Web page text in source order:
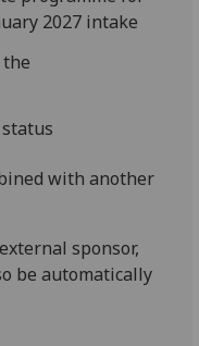
.
2027 intake
with another
sponsor,
be automatically